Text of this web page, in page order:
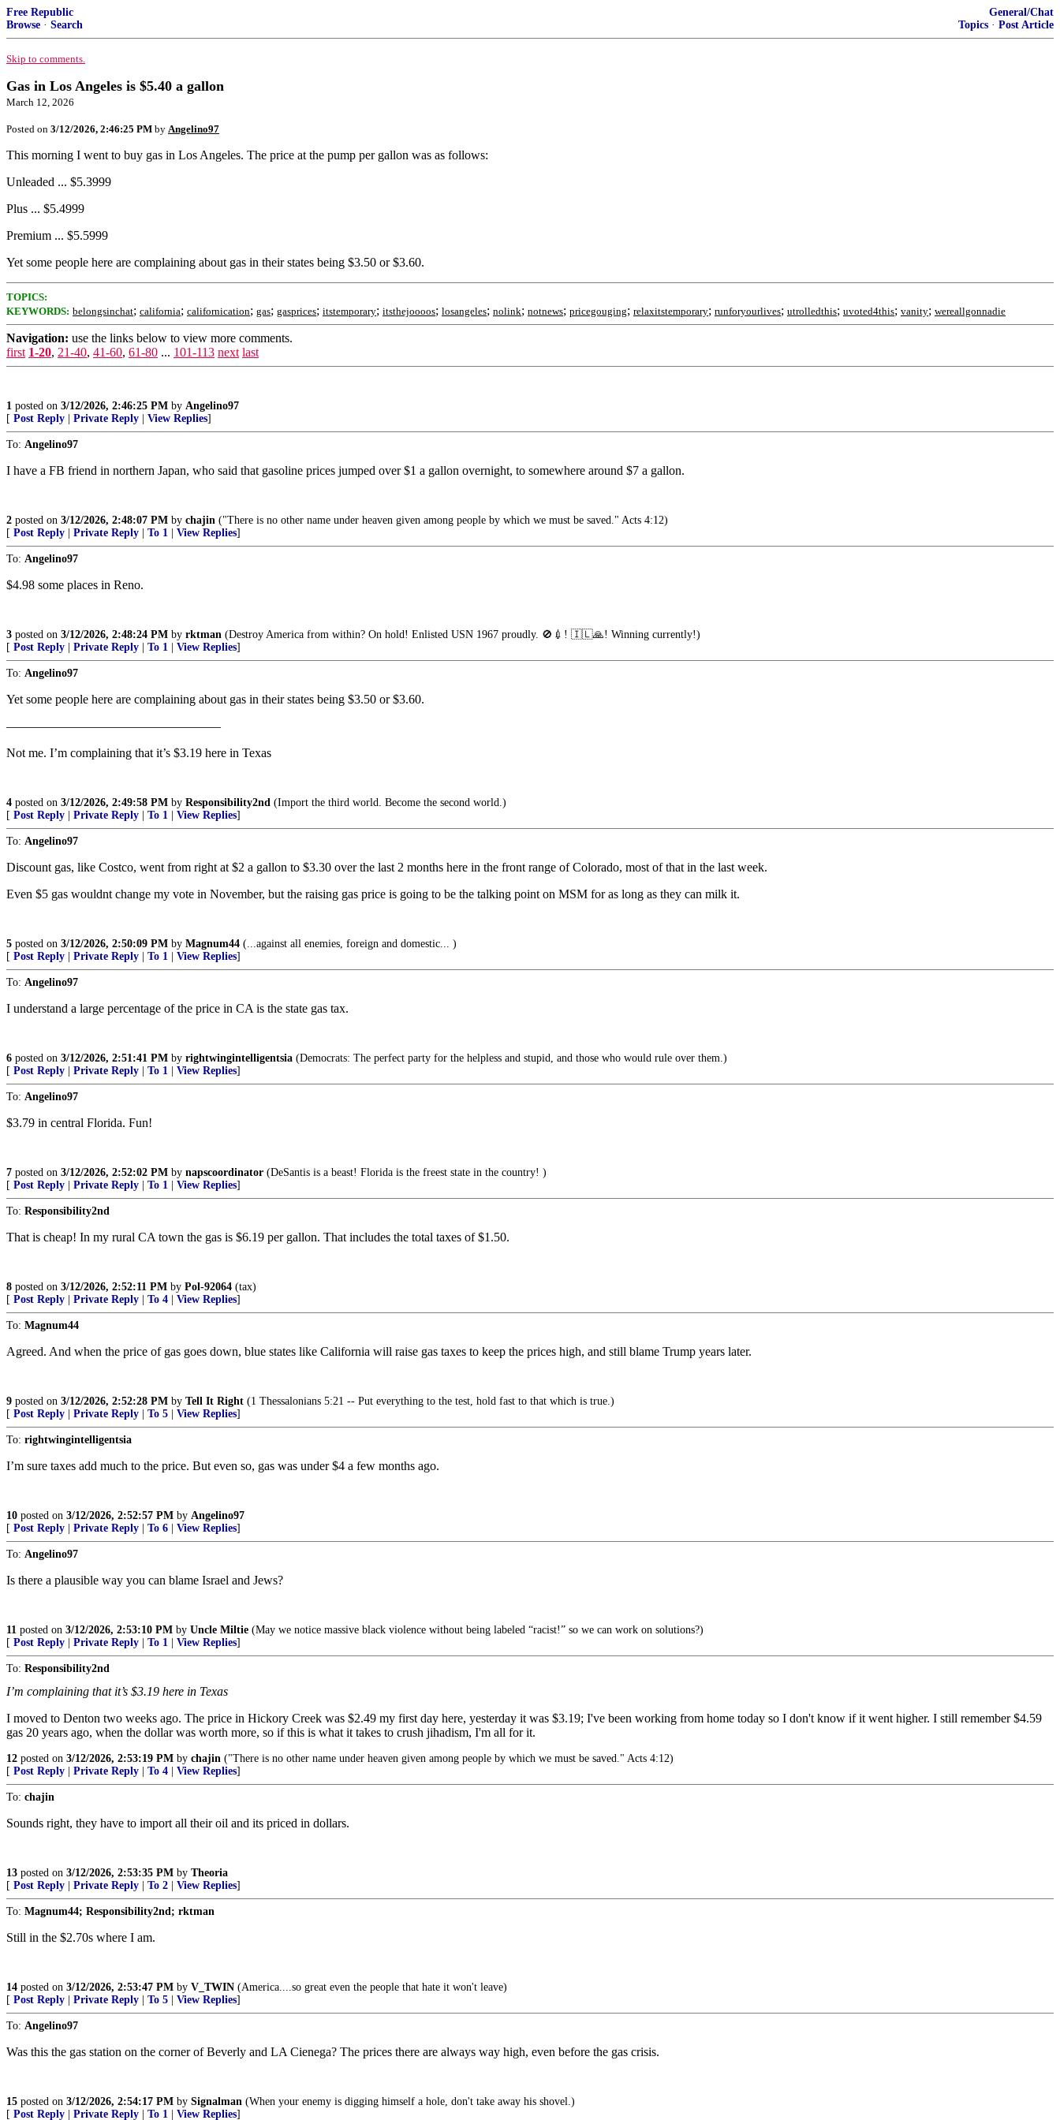
Free Republic
Browse · Search
General/Chat
Topics · Post Article
Skip to comments.
Gas in Los Angeles is $5.40 a gallon
March 12, 2026
Posted on 3/12/2026, 2:46:25 PM by Angelino97
This morning I went to buy gas in Los Angeles. The price at the pump per gallon was as follows:
Unleaded ... $5.3999
Plus ... $5.4999
Premium ... $5.5999
Yet some people here are complaining about gas in their states being $3.50 or $3.60.
TOPICS:
KEYWORDS: belongsinchat; california; californication; gas; gasprices; itstemporary; itsthejoooos; losangeles; nolink; notnews; pricegouging; relaxitstemporary; runforyourlives; utrolledthis; uvoted4this; vanity; wereallgonnadie
Navigation: use the links below to view more comments.
first 1-20, 21-40, 41-60, 61-80 ... 101-113 next last
1 posted on 3/12/2026, 2:46:25 PM by Angelino97
[ Post Reply Private Reply View Replies]
To: Angelino97
I have a FB friend in northern Japan, who said that gasoline prices jumped over $1 a gallon overnight, to somewhere around $7 a gallon.
2 posted on 3/12/2026, 2:48:07 PM by chajin ("There is no other name under heaven given among people by which we must be saved." Acts 4:12)
[ Post Reply Private Reply To 1 View Replies]
To: Angelino97
$4.98 some places in Reno.
3 posted on 3/12/2026, 2:48:24 PM by rktman (Destroy America from within? On hold! Enlisted USN 1967 proudly. 🚫💉! 🇮🇱🙏! Winning currently!)
[ Post Reply Private Reply To 1 View Replies]
To: Angelino97
Yet some people here are complaining about gas in their states being $3.50 or $3.60.
—————————————————
Not me. I’m complaining that it’s $3.19 here in Texas
4 posted on 3/12/2026, 2:49:58 PM by Responsibility2nd (Import the third world. Become the second world.)
[ Post Reply Private Reply To 1 View Replies]
To: Angelino97
Discount gas, like Costco, went from right at $2 a gallon to $3.30 over the last 2 months here in the front range of Colorado, most of that in the last week.
Even $5 gas wouldnt change my vote in November, but the raising gas price is going to be the talking point on MSM for as long as they can milk it.
5 posted on 3/12/2026, 2:50:09 PM by Magnum44 (...against all enemies, foreign and domestic... )
[ Post Reply Private Reply To 1 View Replies]
To: Angelino97
I understand a large percentage of the price in CA is the state gas tax.
6 posted on 3/12/2026, 2:51:41 PM by rightwingintelligentsia (Democrats: The perfect party for the helpless and stupid, and those who would rule over them.)
[ Post Reply Private Reply To 1 View Replies]
To: Angelino97
$3.79 in central Florida. Fun!
7 posted on 3/12/2026, 2:52:02 PM by napscoordinator (DeSantis is a beast! Florida is the freest state in the country! )
[ Post Reply Private Reply To 1 View Replies]
To: Responsibility2nd
That is cheap! In my rural CA town the gas is $6.19 per gallon. That includes the total taxes of $1.50.
8 posted on 3/12/2026, 2:52:11 PM by Pol-92064 (tax)
[ Post Reply Private Reply To 4 View Replies]
To: Magnum44
Agreed. And when the price of gas goes down, blue states like California will raise gas taxes to keep the prices high, and still blame Trump years later.
9 posted on 3/12/2026, 2:52:28 PM by Tell It Right (1 Thessalonians 5:21 -- Put everything to the test, hold fast to that which is true.)
[ Post Reply Private Reply To 5 View Replies]
To: rightwingintelligentsia
I’m sure taxes add much to the price. But even so, gas was under $4 a few months ago.
10 posted on 3/12/2026, 2:52:57 PM by Angelino97
[ Post Reply Private Reply To 6 View Replies]
To: Angelino97
Is there a plausible way you can blame Israel and Jews?
11 posted on 3/12/2026, 2:53:10 PM by Uncle Miltie (May we notice massive black violence without being labeled “racist!” so we can work on solutions?)
[ Post Reply Private Reply To 1 View Replies]
To: Responsibility2nd
I’m complaining that it’s $3.19 here in Texas
I moved to Denton two weeks ago. The price in Hickory Creek was $2.49 my first day here, yesterday it was $3.19; I've been working from home today so I don't know if it went higher. I still remember $4.59
gas 20 years ago, when the dollar was worth more, so if this is what it takes to crush jihadism, I'm all for it.
12 posted on 3/12/2026, 2:53:19 PM by chajin ("There is no other name under heaven given among people by which we must be saved." Acts 4:12)
[ Post Reply Private Reply To 4 View Replies]
To: chajin
Sounds right, they have to import all their oil and its priced in dollars.
13 posted on 3/12/2026, 2:53:35 PM by Theoria
[ Post Reply Private Reply To 2 View Replies]
To: Magnum44; Responsibility2nd; rktman
Still in the $2.70s where I am.
14 posted on 3/12/2026, 2:53:47 PM by V_TWIN (America....so great even the people that hate it won't leave)
[ Post Reply Private Reply To 5 View Replies]
To: Angelino97
Was this the gas station on the corner of Beverly and LA Cienega? The prices there are always way high, even before the gas crisis.
15 posted on 3/12/2026, 2:54:17 PM by Signalman (When your enemy is digging himself a hole, don't take away his shovel.)
[ Post Reply Private Reply To 1 View Replies]